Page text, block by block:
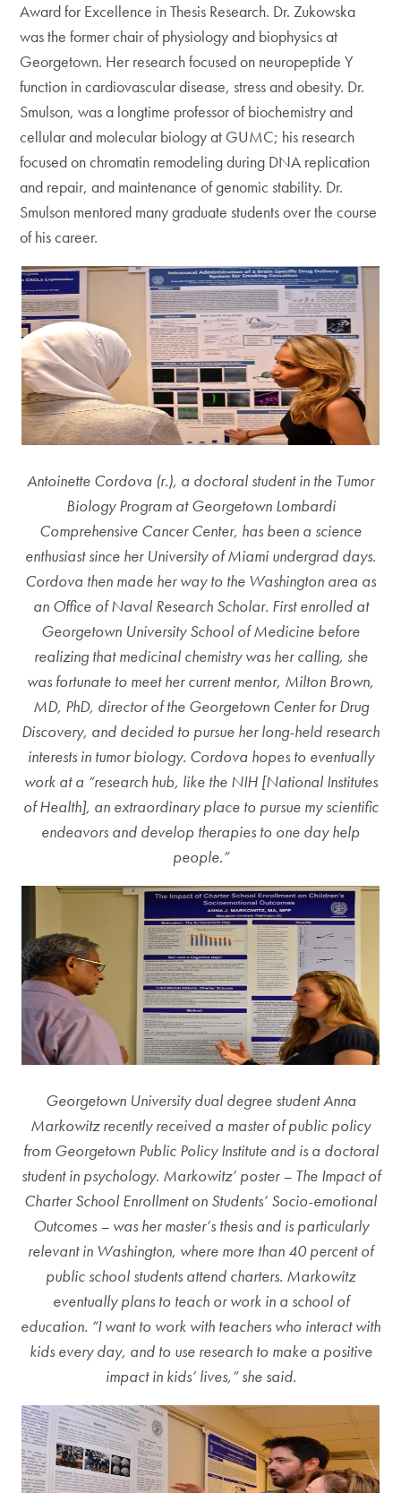
Award for Excellence in Thesis Research. Dr. Zukowska
was the former chair of physiology and biophysics at
Georgetown. Her research focused on neuropeptide Y
function in cardiovascular disease, stress and obesity. Dr.
Smulson, was a longtime professor of biochemistry and
cellular and molecular biology at GUMC; his research
focused on chromatin remodeling during DNA replication
and repair, and maintenance of genomic stability. Dr.
Smulson mentored many graduate students over the course
of his career.
Antoinette Cordova (r.), a doctoral student in the Tumor
Biology Program at Georgetown Lombardi
Comprehensive Cancer Center, has been a science
enthusiast since her University of Miami undergrad days.
Cordova then made her way to the Washington area as
an Office of Naval Research Scholar. First enrolled at
Georgetown University School of Medicine before
realizing that medicinal chemistry was her calling, she
was fortunate to meet her current mentor, Milton Brown,
MD, PhD, director of the Georgetown Center for Drug
Discovery, and decided to pursue her long-held research
interests in tumor biology. Cordova hopes to eventually
work at a “research hub, like the NIH [National Institutes
of Health], an extraordinary place to pursue my scientific
endeavors and develop therapies to one day help
people.”
Georgetown University dual degree student Anna
Markowitz recently received a master of public policy
from Georgetown Public Policy Institute and is a doctoral
student in psychology. Markowitz’ poster – The Impact of
Charter School Enrollment on Students’ Socio-emotional
Outcomes – was her master’s thesis and is particularly
relevant in Washington, where more than 40 percent of
public school students attend charters. Markowitz
eventually plans to teach or work in a school of
education. “I want to work with teachers who interact with
kids every day, and to use research to make a positive
impact in kids’ lives,” she said.